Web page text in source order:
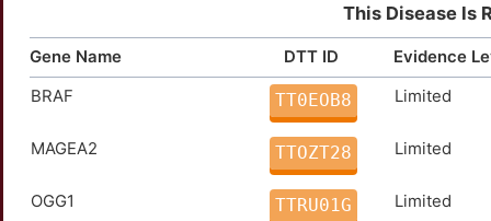
This Disease Is
Gene Name DTT ID
Evidence
BRAF
TT0EOB8 Limited
MAGEA2 TTOZT28 Limited
OGG1 TTRU01G Limited